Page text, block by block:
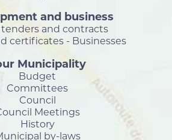
and business
tenders and contracts
certificates - Businesses
Municipality
Budget
Committees
Council
Meetings
History
by-laws